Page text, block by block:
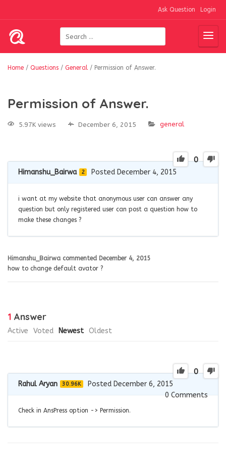
Ask Question Login
Home / Questions / General / Permission of Answer.
Permission of Answer.
5.97K views December 6, 2015 general
0
Himanshu_Bairwa 2 Posted December 4, 2015
i want at my website that anonymous user can answer any
question but only registered user can post a question how to
make these changes ?
Himanshu_Bairwa commented December 4, 2015
how to change default avator ?
1 Answer
Active Voted Newest Oldest
0
Rahul Aryan 30.96K
Posted December 6, 2015
0Comments
Check in AnsPress option -> Permission.